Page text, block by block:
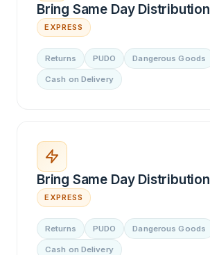
Bring Same Day
EXPRESS
Returns PUDO Dangerous Goods
Cash on Delivery
Bring Same Day
EXPRESS
Returns PUDO Dangerous Goods
Cash on Delivery